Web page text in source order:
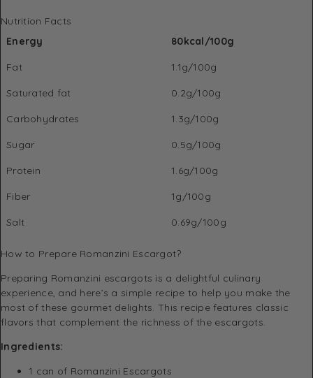
Nutrition Facts
Energy
80kcal/100g
Fat 1.1g/100g
Saturated fat 0.2g/100g
Carbohydrates 1.3g/100g
Sugar 0.5g/100g
Protein 1.6g/100g
Fiber 1g/100g
Salt 0.69g/100g
How to Prepare Romanzini Escargot?
Preparing Romanzini escargots is a delightful culinary
experience, and here’s a simple recipe to help you make the
most of these gourmet delights. This recipe features classic
flavors that complement the richness of the escargots.
Ingredients:
1 can of Romanzini Escargots